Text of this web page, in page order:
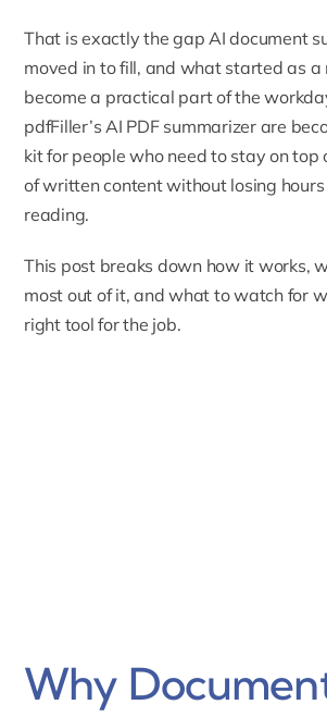
That is exactly the gap AI document
moved in to fill, and what started as a
become a practical part of the
pdfFiller’s AI PDF summarizerare
kit for people who need to stay on top
of written content without losing
reading.
This post breaks down how it works,
most out of it, and what to watch for
right tool for the job.
Why